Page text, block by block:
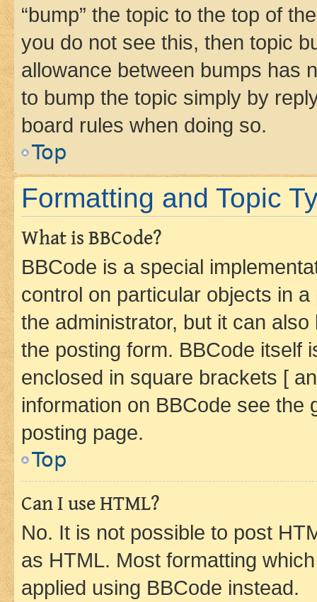
“bump” the topic to the top of
you do not see this, then topic
allowance between bumps has
to bump the topic simply by
board rules when doing so.
Top
Formatting and Topic
What is BBCode?
BBCode is a special
control on particular objects in
the administrator, but it can
the posting form. BBCode itself
enclosed in square brackets [
information on BBCode see
posting page.
Top
Can I use HTML?
No. It is not possible to post
as HTML. Most formatting
applied using BBCode instead.